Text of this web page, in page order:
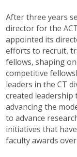
After three years
director for the
appointed its
efforts to recruit,
fellows, shaping
competitive
leaders in the CT
created leadership
advancing the
to advance
initiatives that
faculty awards